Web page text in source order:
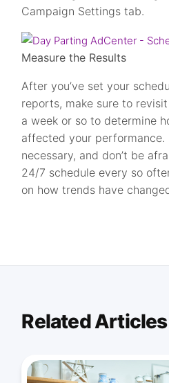
Campaign Settings tab.
Measure the Results
After you’ve set your
reports, make sure to
a week or so to determine
affected your performance.
necessary, and don’t be
24/7 schedule every so
on how trends have
Related Articles